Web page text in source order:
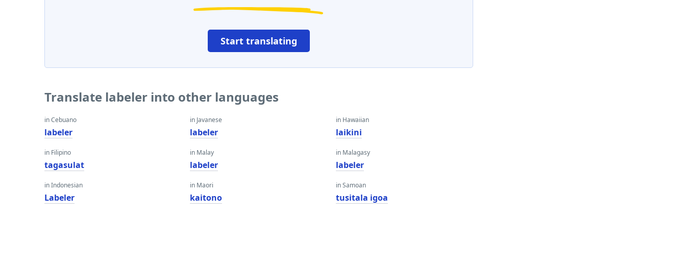
Start translating
Translate labeler into other languages
in Cebuano
labeler
in Filipino
tagasulat
in Indonesian
Labeler
in Javanese
labeler
in Malay
labeler
in Maori
kaitono
in Hawaiian
laikini
in Malagasy
labeler
in Samoan
tusitala igoa